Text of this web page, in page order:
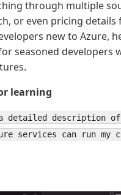
through multiple
or even pricing
new to Azure,
seasoned
learning
a detailed description
services can run my